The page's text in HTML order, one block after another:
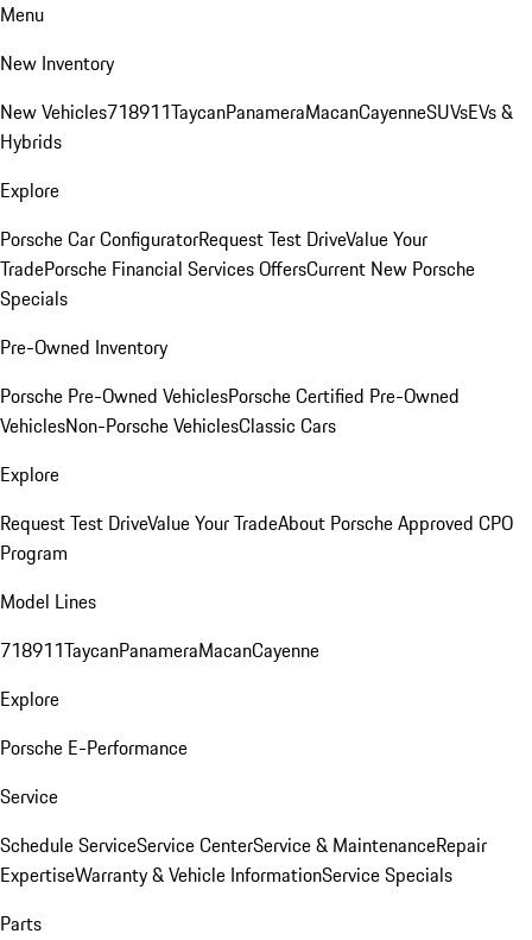
Menu
New Inventory
New Vehicles718911TaycanPanameraMacanCayenneSUVsEVs &
Hybrids
Explore
Porsche Car ConfiguratorRequest Test DriveValue Your
TradePorsche Financial Services OffersCurrent New Porsche
Specials
Pre-Owned Inventory
Porsche Pre-Owned VehiclesPorsche Certified Pre-Owned
VehiclesNon-Porsche VehiclesClassic Cars
Explore
Request Test DriveValue Your TradeAbout Porsche Approved CPO
Program
Model Lines
718911TaycanPanameraMacanCayenne
Explore
Porsche E-Performance
Service
Schedule ServiceService CenterService & MaintenanceRepair
ExpertiseWarranty & Vehicle InformationService Specials
Parts